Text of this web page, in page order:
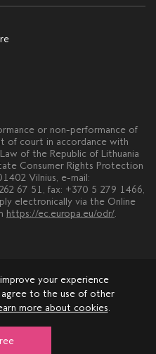
or non-performance of
of court in accordance with
of the Republic of Lithuania
Consumer Rights Protection
Vilnius, e-mail:
67 51, fax: +370 5 279 1466,
electronically via the Online
https://ec.europa.eu/odr/.
Contacts
suggestions
your experience
agree to the use of other
more about cookies.